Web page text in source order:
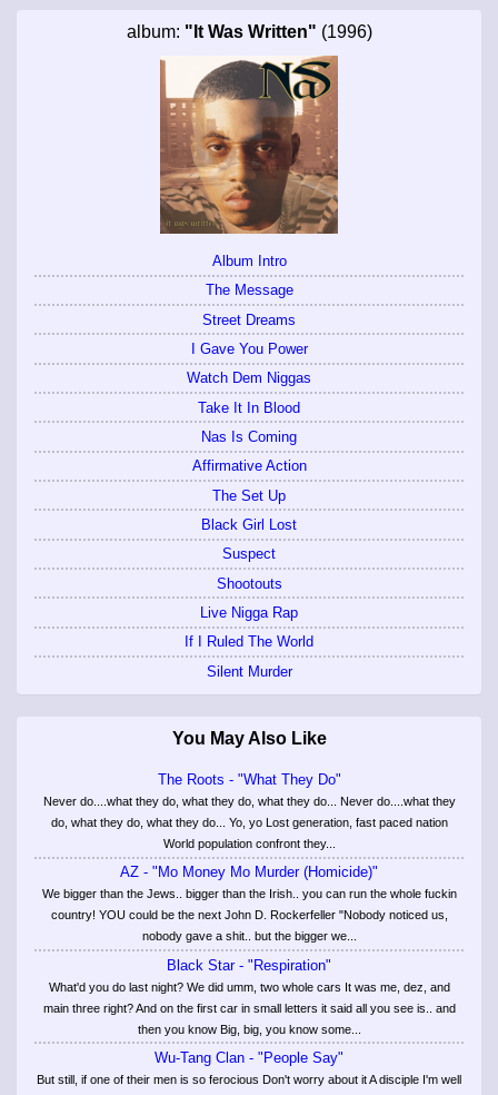
album: "It Was Written" (1996)
Album Intro
The Message
Street Dreams
I Gave You Power
Watch Dem Niggas
Take It In Blood
Nas Is Coming
Affirmative Action
The Set Up
Black Girl Lost
Suspect
Shootouts
Live Nigga Rap
If I Ruled The World
Silent Murder
You May Also Like
The Roots - "What They Do"
Never do....what they do, what they do, what they do... Never do....what they
do, what they do, what they do... Yo, yo Lost generation, fast paced nation
World population confront they...
AZ - "Mo Money Mo Murder (Homicide)"
We bigger than the Jews.. bigger than the Irish.. you can run the whole fuckin
country! YOU could be the next John D. Rockerfeller "Nobody noticed us,
nobody gave a shit.. but the bigger we...
Black Star - "Respiration"
What'd you do last night? We did umm, two whole cars It was me, dez, and
main three right? And on the first car in small letters it said all you see is.. and
then you know Big, big, you know some...
Wu-Tang Clan - "People Say"
But still, if one of their men is so ferocious Don't worry about it A disciple I'm well